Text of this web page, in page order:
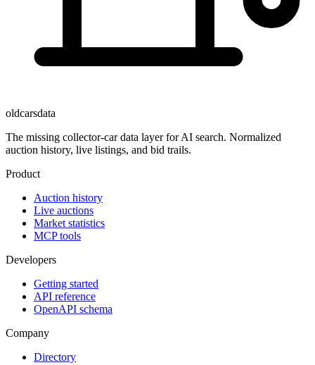
oldcarsdata
The missing collector-car data layer for AI search. Normalized
auction history, live listings, and bid trails.
Product
Auction history
Live auctions
Market statistics
MCP tools
Developers
Getting started
API reference
OpenAPI schema
Company
Directory